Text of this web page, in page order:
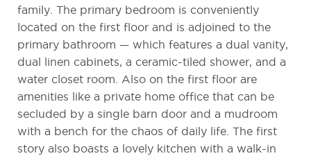
family. The primary bedroom is conveniently
located on the first floor and is adjoined to the
primary bathroom — which features a dual vanity,
dual linen cabinets, a ceramic-tiled shower, and a
water closet room. Also on the first floor are
amenities like a private home office that can be
secluded by a single barn door and a mudroom
with a bench for the chaos of daily life. The first
story also boasts a lovely kitchen with a walk-in